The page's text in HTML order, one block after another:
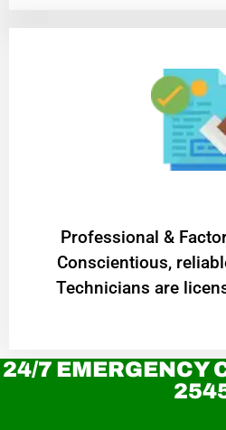
Professional &
Conscientious,
Technicians are
24/7 EMERGENCY